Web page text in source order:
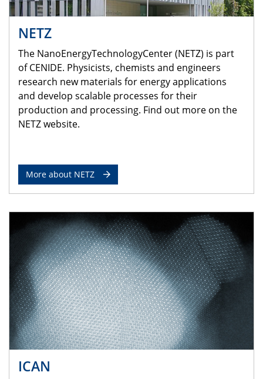
NETZ
The NanoEnergyTechnologyCenter (NETZ) is part
of CENIDE. Physicists, chemists and engineers
research new materials for energy applications
and develop scalable processes for their
production and processing. Find out more on the
NETZ website.
More about NETZ
ICAN